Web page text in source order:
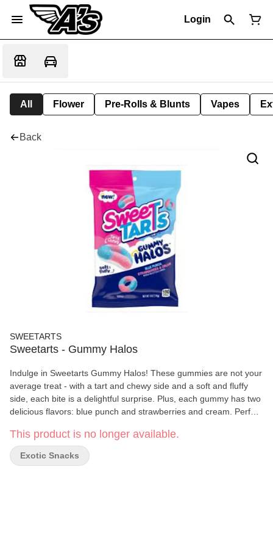
Login
All Flower Pre-Rolls & Blunts Vapes
Back
SWEETARTS
Sweetarts - Gummy Halos
Indulge in Sweetarts Gummy Halos! These gummies are not your
average treat - with a tart and chewy side and a soft and fluffy
side, each bite is a delightful surprise. Plus, each gummy has two
delicious flavors: blue punch and strawberries and cream. Perfect
This product is no longer available.
Exotic Snacks